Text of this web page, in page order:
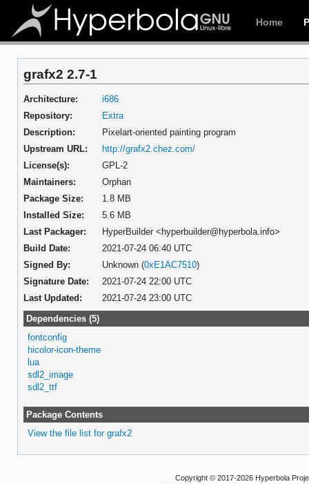
Home
grafx2 2.7-1
Architecture:
i686
Repository:
Extra
Description:
Pixelart-oriented painting program
Upstream URL:
http://grafx2.chez.com/
License(s):
GPL-2
Maintainers:
Orphan
Package Size:
1.8 MB
Installed Size:
5.6 MB
Last Packager:
HyperBuilder <hyperbuilder@hyperbola.info>
Build Date:
2021-07-24 06:40 UTC
Signed By:
Unknown (0xE1AC7510)
Signature Date:
2021-07-24 22:00 UTC
Last Updated:
2021-07-24 23:00 UTC
Dependencies (5)
fontconfig
hicolor-icon-theme
lua
sdl2_image
sdl2_ttf
Package Contents
View the file list for grafx2
Copyright © 2017-2026 Hyperbola